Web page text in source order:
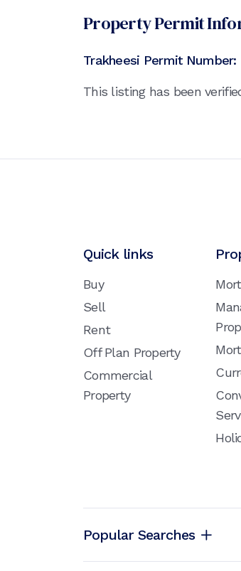
Property Permit
Trakheesi Permit Number:
This listing has been
Quick links
Buy
Sell
Rent
Off Plan Property
Commercial
Property
Popular Searches